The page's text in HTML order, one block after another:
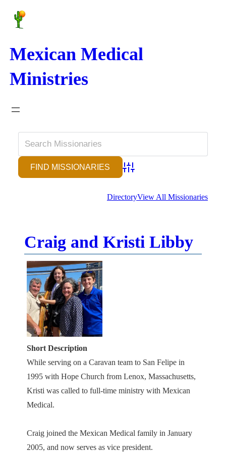
Mexican Medical
Ministries
Advanced Search
DirectoryView All Missionaries
Craig and Kristi Libby
Short Description
While serving on a Caravan team to San Felipe in
1995 with Hope Church from Lenox, Massachusetts,
Kristi was called to full-time ministry with Mexican
Medical.
Craig joined the Mexican Medical family in January
2005, and now serves as vice president.